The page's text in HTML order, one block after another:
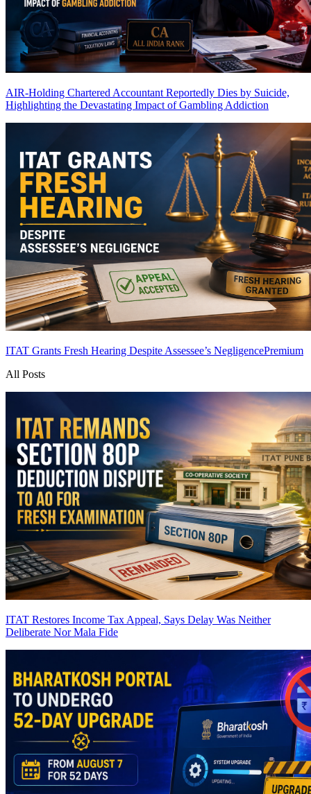
AIR-Holding Chartered Accountant Reportedly Dies by Suicide,
Highlighting the Devastating Impact of Gambling Addiction
ITAT Grants Fresh Hearing Despite Assessee’s NegligencePremium
All Posts
ITAT Restores Income Tax Appeal, Says Delay Was Neither
Deliberate Nor Mala Fide